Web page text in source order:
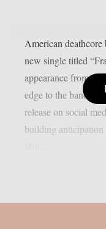
American deathcore
new single titled
appearance from
edge to the band’s
release on social
building anticipation